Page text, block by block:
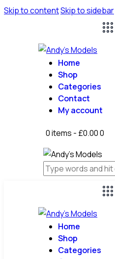
Skip to contentSkip to sidebar
Home
Shop
Categories
Contact
My account
0 items - £0.000
Home
Shop
Categories